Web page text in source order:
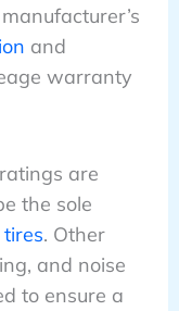
and
warranty
are
the sole
. Other
and noise
to ensure a